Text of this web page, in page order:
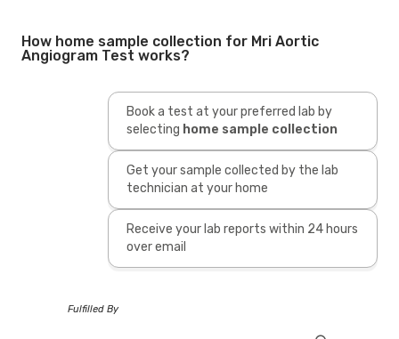
How home sample collection for Mri Aortic
Angiogram Test works?
Book a test at your preferred lab by
selecting home sample collection
Get your sample collected by the lab
technician at your home
Receive your lab reports within 24 hours
over email
Fulfilled By